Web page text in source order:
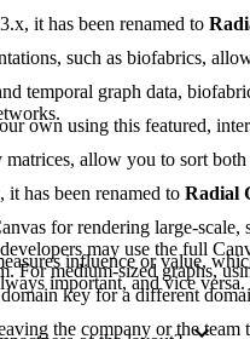
it has been renamed to
such as biofabrics,
temporal graph data,
own using this featured,
allow you to sort
has been renamed to Radial
for rendering large-scale,
may use the full
For medium-sized graphs,
influence or value,
important, and vice
key for a different
the company or the